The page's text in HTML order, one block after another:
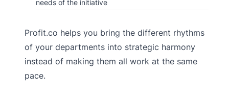
needs of the initiative
Profit.co helps you bring the different rhythms
of your departments into strategic harmony
instead of making them all work at the same
pace.